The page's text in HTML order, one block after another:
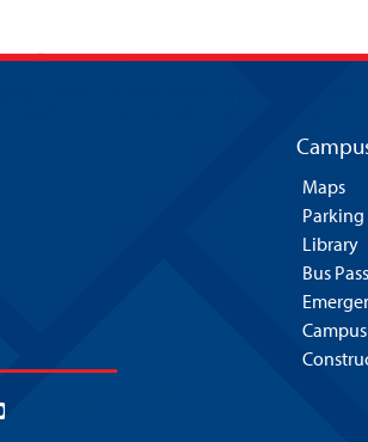
Maps
Parking
Library
Bus Pass